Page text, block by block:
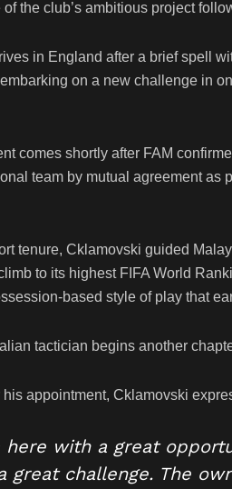
the club’s ambitious project
in England after a brief spell
on a new challenge in
comes shortly after FAM
team by mutual agreement as
tenure, Cklamovski guided
to its highest FIFA World
based style of play that
tactician begins another
appointment, Cklamovski
here with a great
great challenge. The